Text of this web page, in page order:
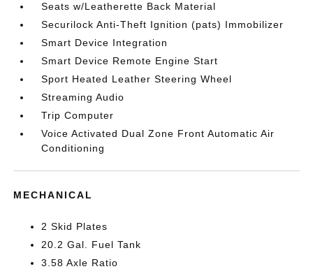
Seats w/Leatherette Back Material
Securilock Anti-Theft Ignition (pats) Immobilizer
Smart Device Integration
Smart Device Remote Engine Start
Sport Heated Leather Steering Wheel
Streaming Audio
Trip Computer
Voice Activated Dual Zone Front Automatic Air
Conditioning
MECHANICAL
2 Skid Plates
20.2 Gal. Fuel Tank
3.58 Axle Ratio